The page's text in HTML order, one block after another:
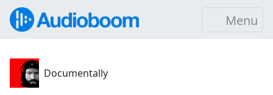
Menu
Documentally